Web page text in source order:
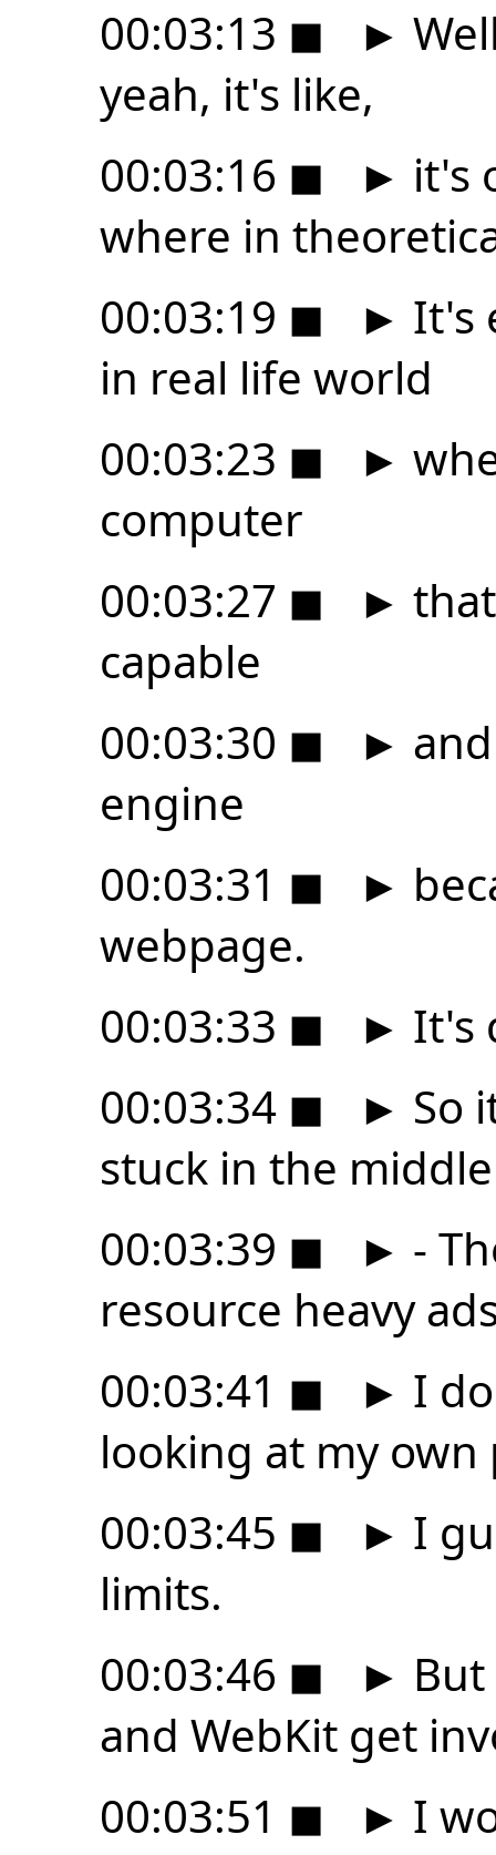
00:03:13 ◼ ►
yeah, it's like,
00:03:16 ◼ ► it's
where in
00:03:19 ◼ ► It's
in real life world
00:03:23 ◼ ►
computer
00:03:27 ◼ ►
capable
00:03:30 ◼ ►
engine
00:03:31 ◼ ►
webpage.
00:03:33 ◼ ► It's
00:03:34 ◼ ► So
stuck in the
00:03:39 ◼ ► -
resource heavy
00:03:41 ◼ ► I
looking at my own
00:03:45 ◼ ► I
limits.
00:03:46 ◼ ►
and WebKit get
00:03:51 ◼ ► I